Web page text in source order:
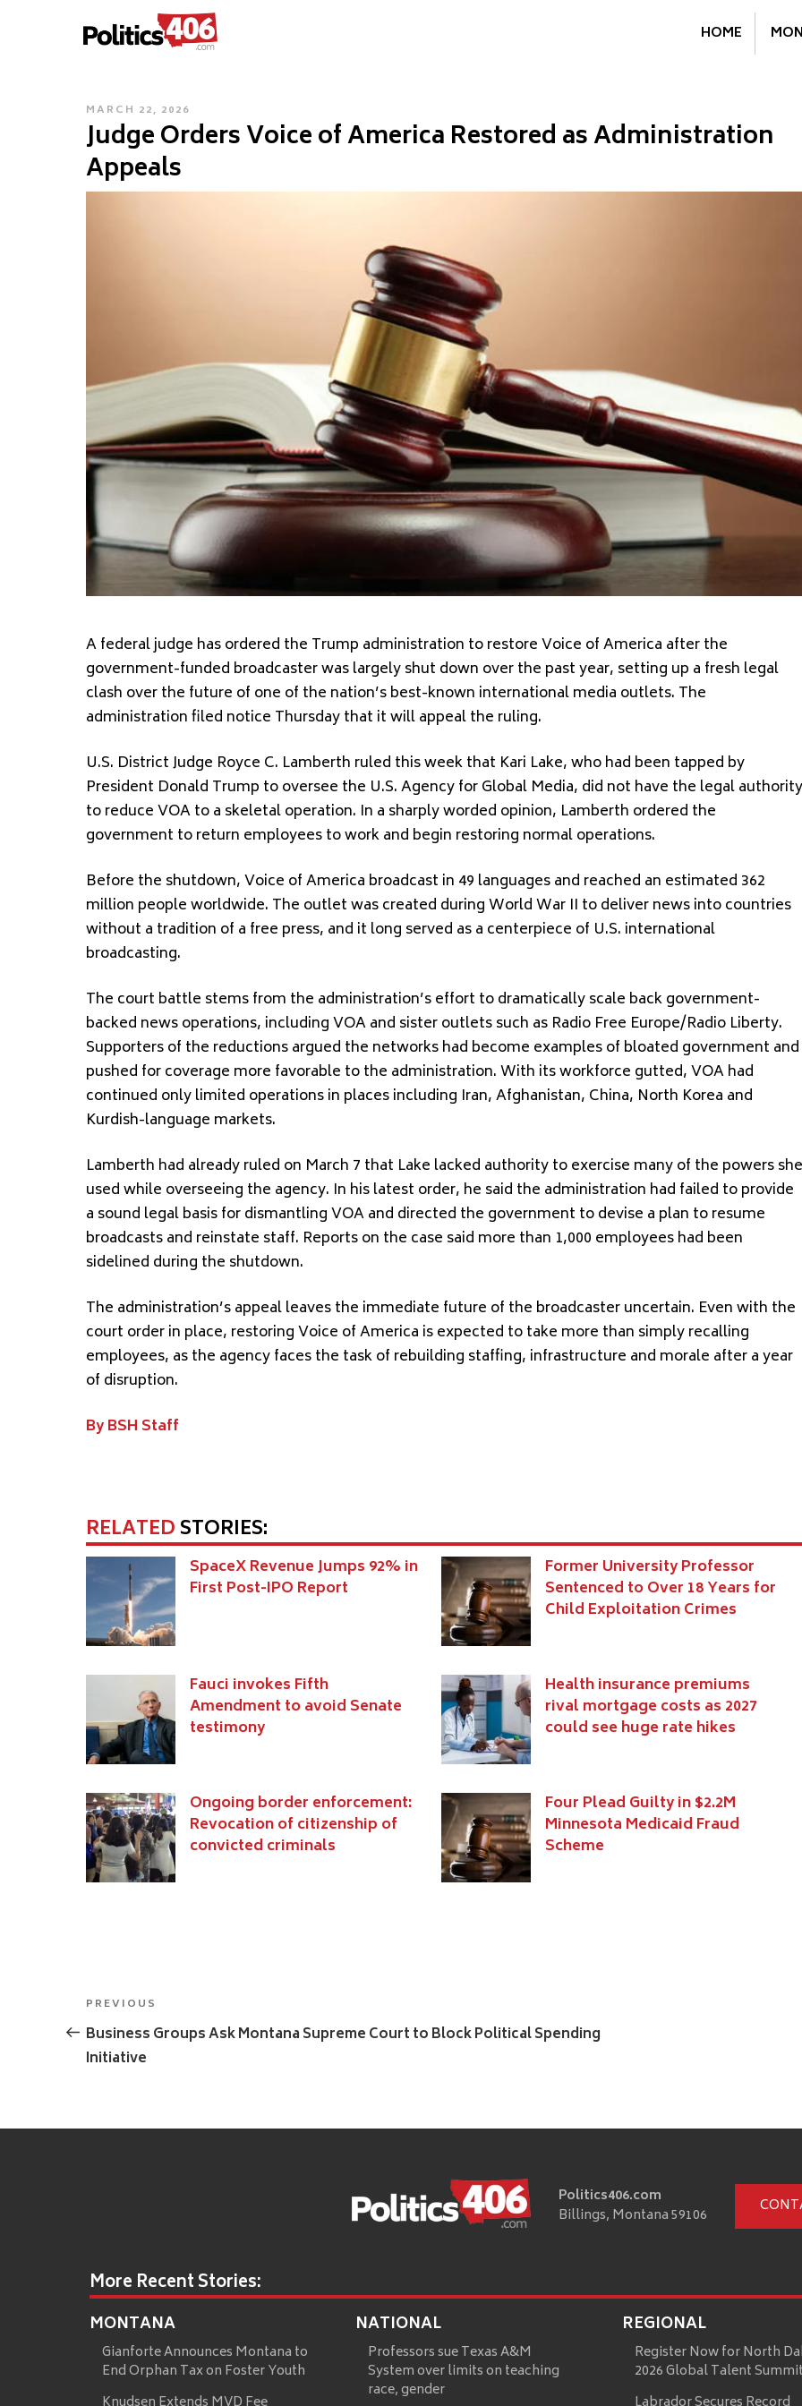
POLITICS406.COM HOME
POSTED
ON
MARCH 22, 2026
Judge Orders Voice of America Restored as Administration
Appeals
A federal judge has ordered the Trump administration to restore Voice of America after the
government-funded broadcaster was largely shut down over the past year, setting up a fresh legal
clash over the future of one of the nation’s best-known international media outlets. The
administration filed notice Thursday that it will appeal the ruling.
U.S. District Judge Royce C. Lamberth ruled this week that Kari Lake, who had been tapped by
President Donald Trump to oversee the U.S. Agency for Global Media, did not have the legal authority
to reduce VOA to a skeletal operation. In a sharply worded opinion, Lamberth ordered the
government to return employees to work and begin restoring normal operations.
Before the shutdown, Voice of America broadcast in 49 languages and reached an estimated 362
million people worldwide. The outlet was created during World War II to deliver news into countries
without a tradition of a free press, and it long served as a centerpiece of U.S. international
broadcasting.
The court battle stems from the administration’s effort to dramatically scale back government-
backed news operations, including VOA and sister outlets such as Radio Free Europe/Radio Liberty.
Supporters of the reductions argued the networks had become examples of bloated government and
pushed for coverage more favorable to the administration. With its workforce gutted, VOA had
continued only limited operations in places including Iran, Afghanistan, China, North Korea and
Kurdish-language markets.
Lamberth had already ruled on March 7 that Lake lacked authority to exercise many of the powers she
used while overseeing the agency. In his latest order, he said the administration had failed to provide
a sound legal basis for dismantling VOA and directed the government to devise a plan to resume
broadcasts and reinstate staff. Reports on the case said more than 1,000 employees had been
sidelined during the shutdown.
The administration’s appeal leaves the immediate future of the broadcaster uncertain. Even with the
court order in place, restoring Voice of America is expected to take more than simply recalling
employees, as the agency faces the task of rebuilding staffing, infrastructure and morale after a year
of disruption.
By BSH Staff
RELATEDSTORIES:
SpaceX Revenue Jumps 92% in
First Post-IPO Report
Former University Professor
Sentenced to Over 18 Years for
Child Exploitation Crimes
Fauci invokes Fifth
Amendment to avoid Senate
testimony
Health insurance premiums
rival mortgage costs as 2027
could see huge rate hikes
Ongoing border enforcement:
Revocation of citizenship of
convicted criminals
Four Plead Guilty in $2.2M
Minnesota Medicaid Fraud
Scheme
Post
navigation
Previous
Post
PREVIOUS
Business Groups Ask Montana Supreme Court to Block Political Spending
Initiative
Politics406.com
Billings, Montana 59106
More Recent Stories:
MONTANA
Gianforte Announces Montana to
End Orphan Tax on Foster Youth
NATIONAL
Professors sue Texas A&M
System over limits on teaching
race, gender
REGIONAL
Register Now for North
2026 Global Talent